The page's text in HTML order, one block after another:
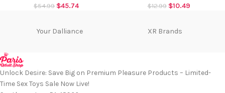
$54.99 $45.74 $12.99 $10.49
Your Dalliance XR Brands
Unlock Desire: Save Big on Premium Pleasure Products – Limited-
Time Sex Toys Sale Now Live!